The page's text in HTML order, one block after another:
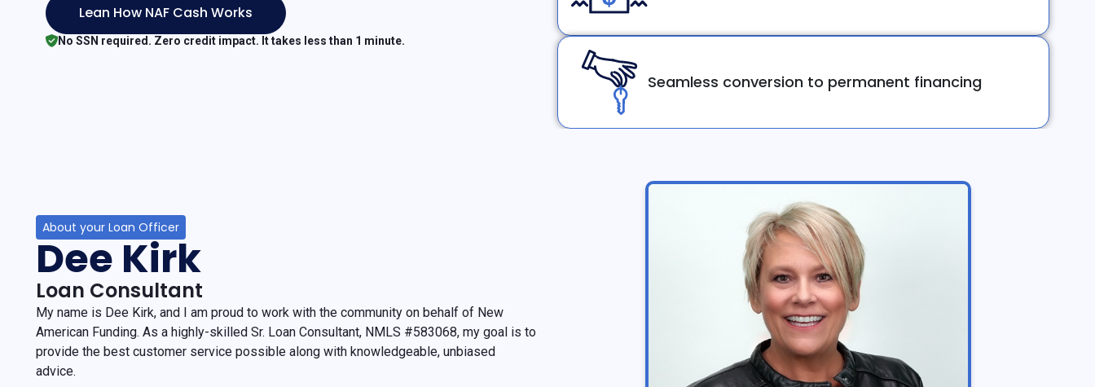
Lean How NAF Cash Works
No SSN required. Zero credit impact. It takes less than 1 minute.
Seamless conversion to permanent financing
About your Loan Officer
Dee Kirk
Loan Consultant
My name is Dee Kirk, and I am proud to work with the community on behalf of New
American Funding. As a highly-skilled Sr. Loan Consultant, NMLS #583068, my goal is to
provide the best customer service possible along with knowledgeable, unbiased
advice.